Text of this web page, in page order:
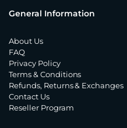
General Information
About Us
FAQ
Privacy Policy
Terms & Conditions
Refunds, Returns & Exchanges
Contact Us
Reseller Program